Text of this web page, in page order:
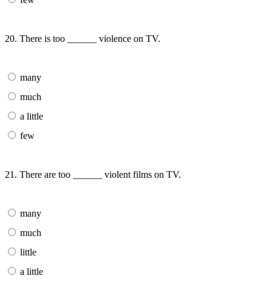
20. There is too ______ violence on TV.
many
much
a little
few
21. There are too ______ violent films on TV.
many
much
little
a little